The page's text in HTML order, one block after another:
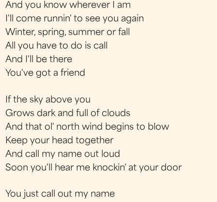
And you know wherever I am
I'll come runnin' to see you again
Winter, spring, summer or fall
All you have to do is call
And I'll be there
You've got a friend
If the sky above you
Grows dark and full of clouds
And that ol' north wind begins to blow
Keep your head together
And call my name out loud
Soon you'll hear me knockin' at your door
You just call out my name